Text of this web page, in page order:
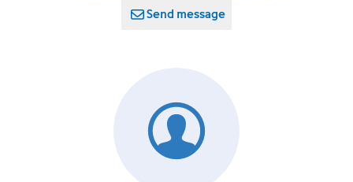
Send message